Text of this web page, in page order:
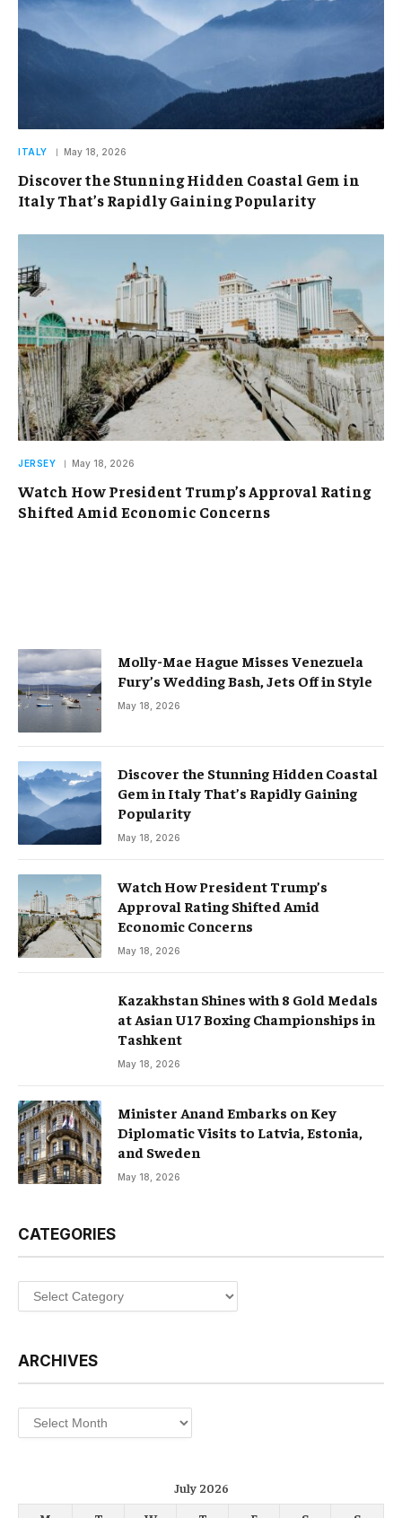
ITALY May 18, 2026
Discover the Stunning Hidden Coastal Gem in
Italy That’s Rapidly Gaining Popularity
JERSEY May 18, 2026
Watch How President Trump’s Approval Rating
Shifted Amid Economic Concerns
Molly-Mae Hague Misses Venezuela
Fury’s Wedding Bash, Jets Off in Style
May 18, 2026
Discover the Stunning Hidden Coastal
Gem in Italy That’s Rapidly Gaining
Popularity
May 18, 2026
Watch How President Trump’s
Approval Rating Shifted Amid
Economic Concerns
May 18, 2026
Kazakhstan Shines with 8 Gold Medals
at Asian U17 Boxing Championships in
Tashkent
May 18, 2026
Minister Anand Embarks on Key
Diplomatic Visits to Latvia, Estonia,
and Sweden
May 18, 2026
CATEGORIES
Categories
ARCHIVES
Archives
July 2026